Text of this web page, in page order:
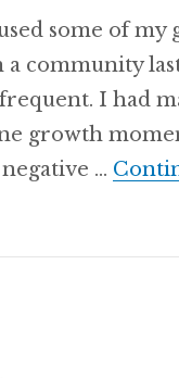
some of my
a community
I had
growth
…